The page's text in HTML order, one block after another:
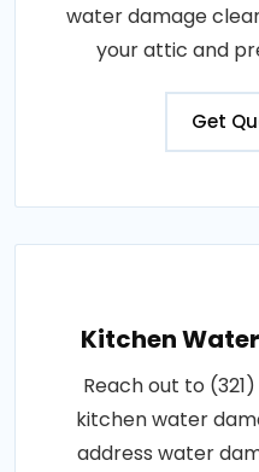
water damage
your attic and
Get
Kitchen
Reach out to
kitchen water
address water